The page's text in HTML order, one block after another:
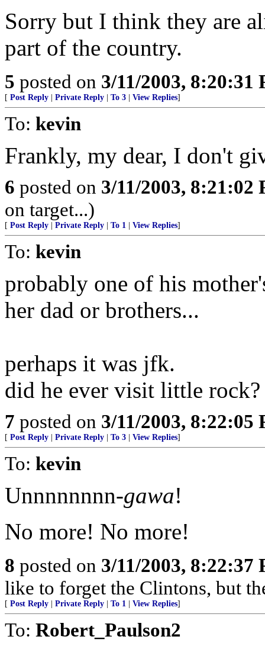
Sorry but I think they are
part of the country.
5 posted on 3/11/2003, 8:20:31
[ Post Reply Private Reply To 3 View Replies]
To: kevin
Frankly, my dear, I don't
6 posted on 3/11/2003, 8:21:02
on target...)
[ Post Reply Private Reply To 1 View Replies]
To: kevin
probably one of his
her dad or brothers...
perhaps it was jfk.
did he ever visit little rock?
7 posted on 3/11/2003, 8:22:05
[ Post Reply Private Reply To 3 View Replies]
To: kevin
Unnnnnnnn-gawa!
No more! No more!
8 posted on 3/11/2003, 8:22:37
like to forget the Clintons, but
[ Post Reply Private Reply To 1 View Replies]
To: Robert_Paulson2